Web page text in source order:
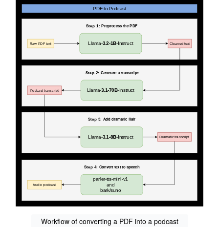
Workflow of converting a PDF into a podcast